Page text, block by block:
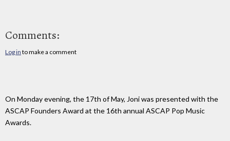
Comments:
Log in to make a comment
On Monday evening, the 17th of May, Joni was presented with the
ASCAP Founders Award at the 16th annual ASCAP Pop Music
Awards.